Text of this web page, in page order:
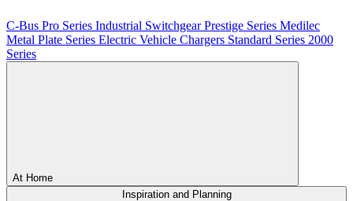
C-Bus Pro Series Industrial SwitchgearPrestige Series Medilec
Metal Plate Series Electric Vehicle Chargers Standard Series 2000
Series
At Home
Inspiration and Planning